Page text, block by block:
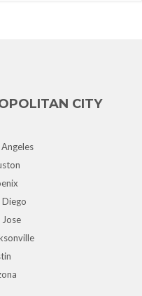
CITY
Diego
Jose